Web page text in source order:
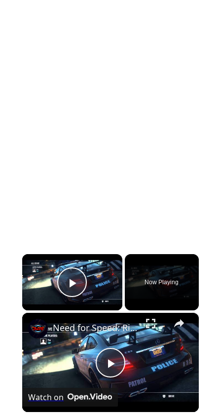
×
Play Video
Now Playing
×
P
Need for Speed: Rivals - Cop Training: Command Posts, Rapid Response, Start Pursuit, Bust A Racer
Watch on